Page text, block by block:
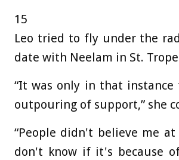
15
Leo tried to fly under the
date with Neelam in St.
“It was only in that
outpouring of support,” she
“People didn't believe me
don't know if it's because